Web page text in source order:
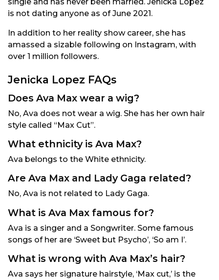
is not dating anyone as of June 2021.
In addition to her reality show career, she has
amassed a sizable following on Instagram, with
over 1 million followers.
Jenicka Lopez FAQs
Does Ava Max wear a wig?
No, Ava does not wear a wig. She has her own hair
style called “Max Cut”.
What ethnicity is Ava Max?
Ava belongs to the White ethnicity.
Are Ava Max and Lady Gaga related?
No, Ava is not related to Lady Gaga.
What is Ava Max famous for?
Ava is a singer and a Songwriter. Some famous
songs of her are ‘Sweet but Psycho’, ‘So am I’.
What is wrong with Ava Max’s hair?
Ava says her signature hairstyle, ‘Max cut,’ is the